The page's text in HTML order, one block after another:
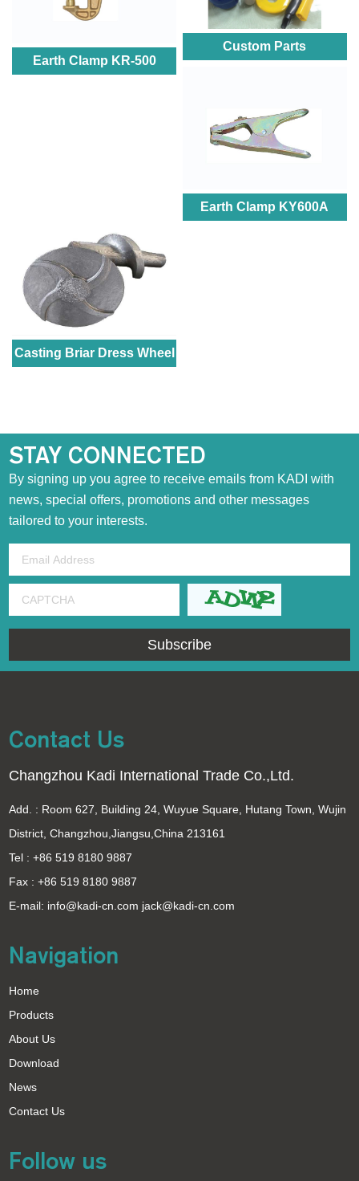
Earth Clamp KR-500
Custom Parts
Earth Clamp KY600A
Casting Briar Dress Wheel
STAY CONNECTED
By signing up you agree to receive emails from KADI with
news, special offers, promotions and other messages
tailored to your interests.
Contact Us
Changzhou Kadi International Trade Co.,Ltd.
Add. : Room 627, Building 24, Wuyue Square, Hutang Town, Wujin
District, Changzhou,Jiangsu,China 213161
Tel : +86 519 8180 9887
Fax : +86 519 8180 9887
E-mail: info@kadi-cn.com jack@kadi-cn.com
Navigation
Home
Products
About Us
Download
News
Contact Us
Follow us